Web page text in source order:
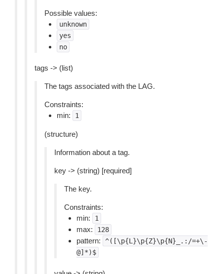
Possible values:
unknown
yes
no
tags -> (list)
The tags associated with the LAG.
Constraints:
min:
1
(structure)
Information about a tag.
key -> (string) [required]
The key.
Constraints:
min:
1
max: 128
pattern:
^([\p{L}\p{Z}\p{N}_.:/=+\-
@]*)$